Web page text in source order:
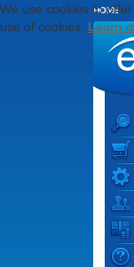
We use cookies to
use of cookies. Learn
HOME